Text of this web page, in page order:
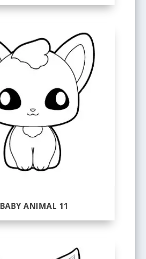
BABY ANIMAL 11